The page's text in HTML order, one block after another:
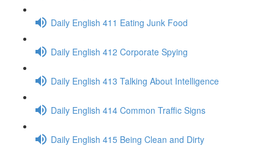
Daily English 411 Eating Junk Food
Daily English 412 Corporate Spying
Daily English 413 Talking About Intelligence
Daily English 414 Common Traffic Signs
Daily English 415 Being Clean and Dirty